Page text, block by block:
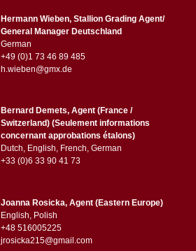
Hermann Wieben, Stallion Grading Agent/
General Manager Deutschland
German
+49 (0)1 73 46 89 485
h.wieben@gmx.de
Bernard Demets, Agent (France /
Switzerland) (Seulement informations
concernant approbations étalons)
Dutch, English, French, German
+33 (0)6 33 90 41 73
Joanna Rosicka, Agent (Eastern Europe)
English, Polish
+48 516005225
jrosicka215@gmail.com